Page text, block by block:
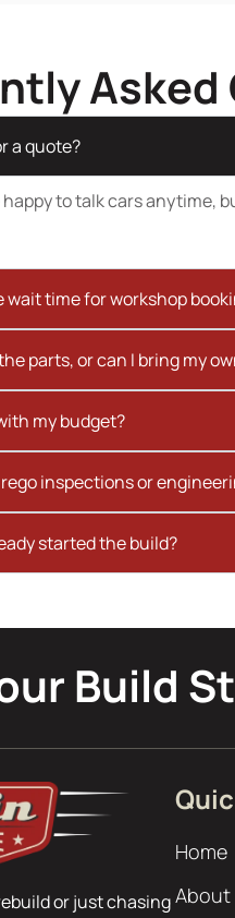
a quote?
happy to talk cars anytime,
wait time for workshop
parts, or can I bring my
my budget?
inspections or
started the build?
Build
or just chasing
Home
About